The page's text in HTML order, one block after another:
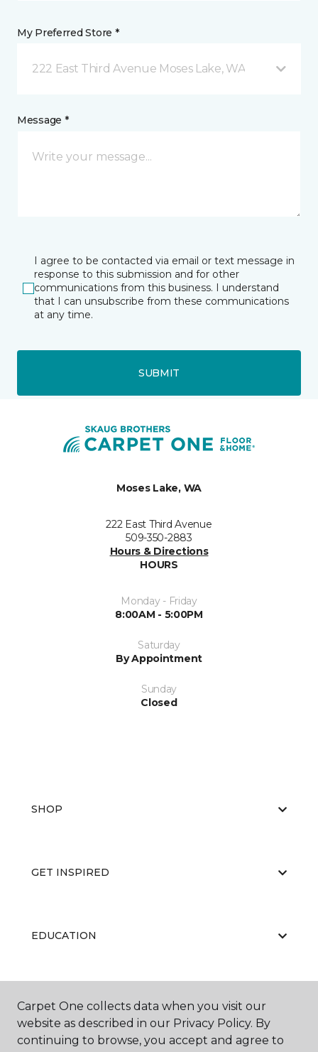
My Preferred Store *
222 East Third Avenue Moses Lake, WA
Message *
I agree to be contacted via email or text message in
response to this submission and for other
communications from this business. I understand
that I can unsubscribe from these communications
at any time.
SUBMIT
Moses Lake, WA
222 East Third Avenue
509-350-2883
Hours & Directions
HOURS
Monday - Friday
8:00AM - 5:00PM
Saturday
By Appointment
Sunday
Closed
SHOP
GET INSPIRED
EDUCATION
ABOUT US
Carpet One collects data when you visit our
website as described in our Privacy Policy. By
continuing to browse, you accept and agree to